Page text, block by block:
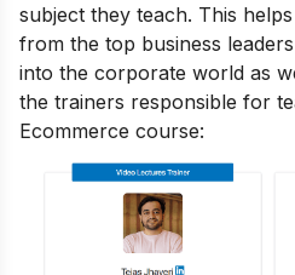
subject they teach. This
from the top business
into the corporate world as
the trainers responsible for
Ecommerce course: